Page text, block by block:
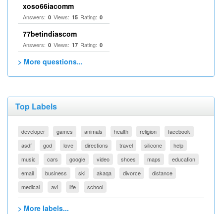
xoso66iacomm
Answers: 0 Views: 15 Rating: 0
77betindiascom
Answers: 0 Views: 17 Rating: 0
> More questions...
Top Labels
developer games animals health religion
facebook
asdf
god love directions travel silicone
help
music
cars google video shoes maps
education
email
business ski akaqa divorce
distance
medical
avi life school
> More labels...